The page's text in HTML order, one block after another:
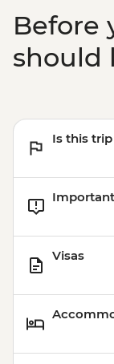
Pass -
Oslo -
History
Before
should
Is this
Visas